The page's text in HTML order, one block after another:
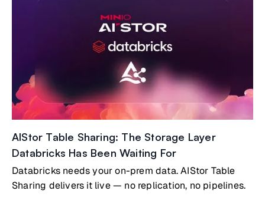
options carry real costs. But a third option now exists:
Databricks querying on-premises data directly, with
no copies and no pipelines, through the open Delta
Sharing protocol embedded natively in MinIO AIStor.
AIStor Table Sharing: The Storage Layer
Databricks Has Been Waiting For
Databricks needs your on-prem data. AIStor Table
Sharing delivers it live — no replication, no pipelines.